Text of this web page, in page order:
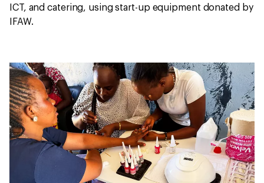
ICT, and catering, using start-up equipment donated by
IFAW.